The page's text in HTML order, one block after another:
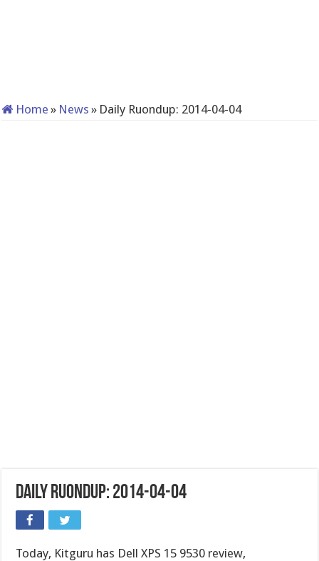
Home » News » Daily Ruondup: 2014-04-04
Daily Ruondup: 2014-04-04
Today, Kitguru has Dell XPS 15 9530 review,